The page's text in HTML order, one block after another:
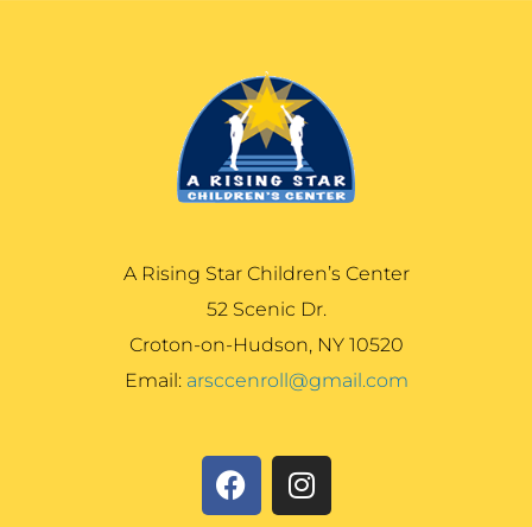
A Rising Star Children’s Center
52 Scenic Dr.
Croton-on-Hudson, NY 10520
Email: arsccenroll@gmail.com
F
a
I
n